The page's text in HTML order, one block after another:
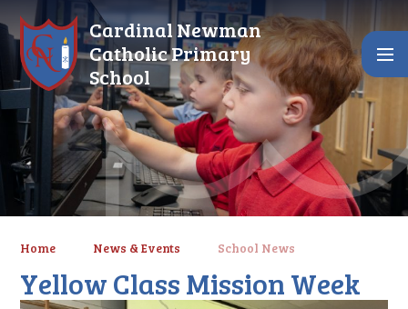
Skip to content ↓
Cardinal Newman
Catholic Primary
School
Home News & Events School News
Yellow Class Mission Week